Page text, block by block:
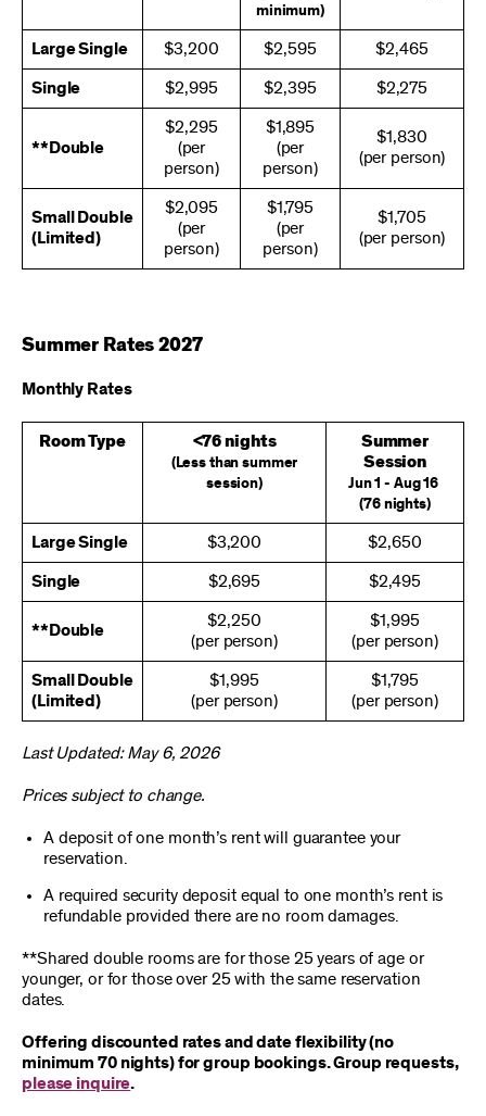
minimum)
Large Single $3,200 $2,595 $2,465
Single $2,995 $2,395 $2,275
**Double
$2,295
(per
person)
$1,895
(per
person)
$1,830
(per person)
Small Double
(Limited)
$2,095
(per
person)
$1,795
(per
person)
$1,705
(per person)
Summer Rates 2027
Monthly Rates
Room Type <76 nights
(Less than summer
session)
Summer
Session
Jun 1 - Aug 16
(76 nights)
Large Single $3,200 $2,650
Single $2,695 $2,495
**Double
$2,250
(per person)
$1,995
(per person)
Small Double
(Limited)
$1,995
(per person)
$1,795
(per person)
Last Updated: May 6, 2026
Prices subject to change.
A deposit of one month’s rent will guarantee your
reservation.
A required security deposit equal to one month’s rent is
refundable provided there are no room damages.
**Shared double rooms are for those 25 years of age or
younger, or for those over 25 with the same reservation
dates.
Offering discounted rates and date flexibility (no
minimum 70 nights) for group bookings. Group requests,
please inquire.